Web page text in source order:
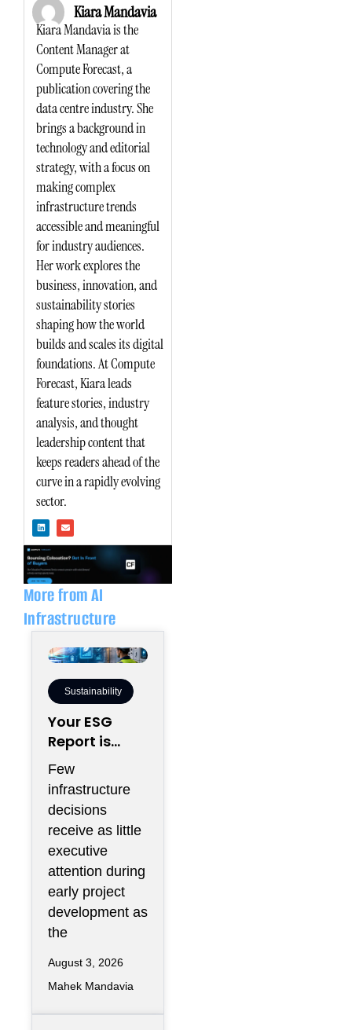
Kiara Mandavia
Kiara Mandavia is the
Content Manager at
Compute Forecast, a
publication covering the
data centre industry. She
brings a background in
technology and editorial
strategy, with a focus on
making complex
infrastructure trends
accessible and meaningful
for industry audiences.
Her work explores the
business, innovation, and
sustainability stories
shaping how the world
builds and scales its digital
foundations. At Compute
Forecast, Kiara leads
feature stories, industry
analysis, and thought
leadership content that
keeps readers ahead of the
curve in a rapidly evolving
sector.
i
n
e
d
i
n
n
v
o
More from AI
Infrastructure
Sustainability
Your ESG
Report is
Being Written
Inside Your
Electrical
Room
Few
infrastructure
decisions
receive as little
executive
attention during
early project
development as
the
August 3, 2026
Mahek Mandavia